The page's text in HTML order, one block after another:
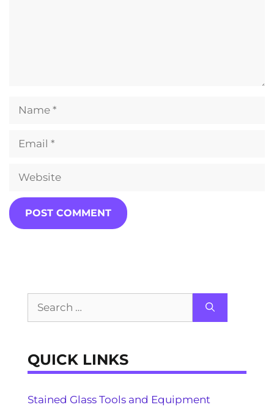
Website
for:
QUICK LINKS
Stained Glass Tools and Equipment